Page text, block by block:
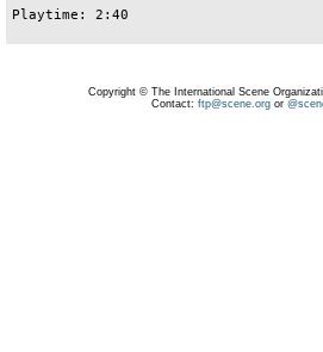
Playtime: 2:40
Copyright © The International Scene
Contact: ftp@scene.orgor